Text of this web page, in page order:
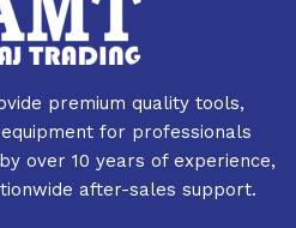
office furniture are available.
is a modern form of art
well as manufacturers of other
offers: we often come
products and unique
premium quality tools,
for professionals
over 10 years of experience,
after-sales support.